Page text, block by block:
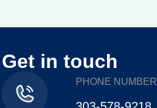
Get in touch
PHONE NUMBER